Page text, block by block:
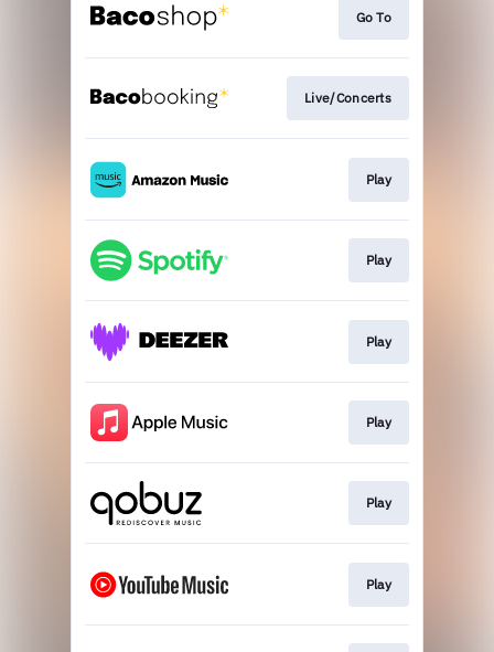
Go To
Live/Concerts
Play
Play
Play
Play
Play
Play